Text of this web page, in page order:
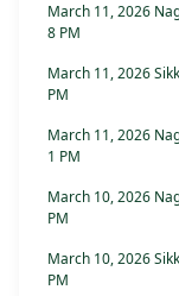
March 11, 2026
8 PM
March 11, 2026
PM
March 11, 2026
1 PM
March 10, 2026
PM
March 10, 2026
PM